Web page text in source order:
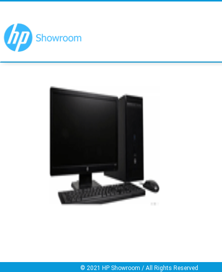
© 2021 HP Showroom / All Rights Reserved